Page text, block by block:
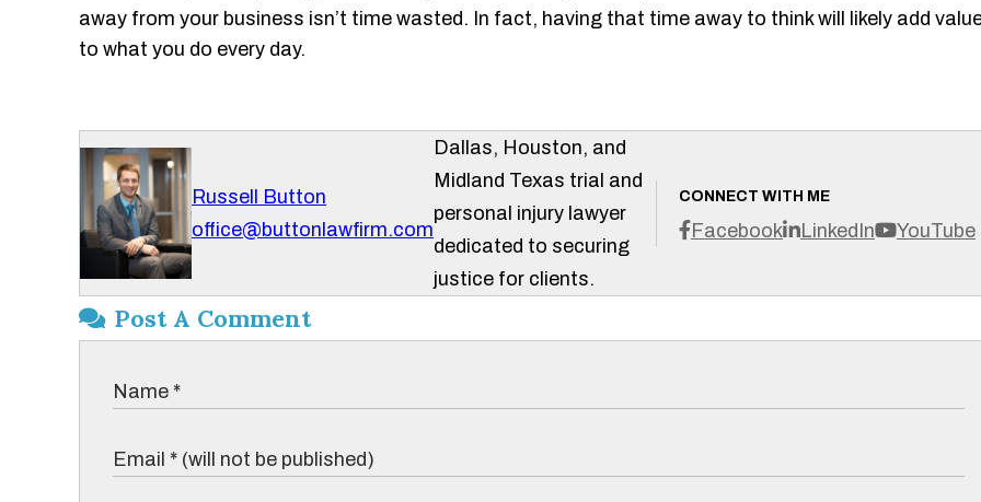
away from your business isn’t time wasted. In fact, having that time away to think will likely add
to what you do every day.
Russell Button
office@buttonlawfirm.com
CONNECT WITH ME
Facebook LinkedIn YouTube
Dallas, Houston, and
Midland Texas trial and
personal injury lawyer
dedicated to securing
justice for clients.
Post A Comment